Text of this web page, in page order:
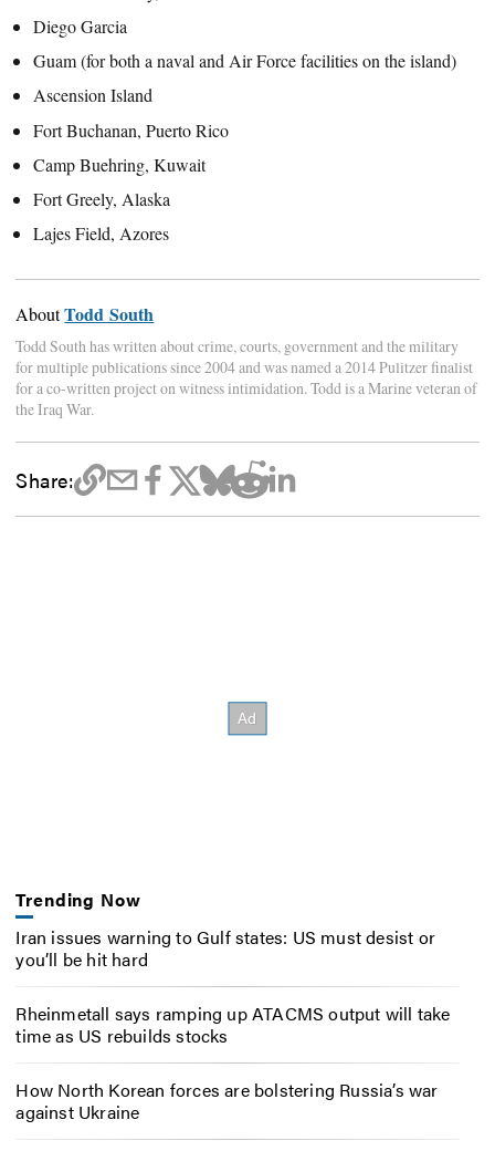
Diego Garcia
Guam (for both a naval and Air Force facilities on the island)
Ascension Island
Fort Buchanan, Puerto Rico
Camp Buehring, Kuwait
Fort Greely, Alaska
Lajes Field, Azores
AboutTodd South
Todd South has written about crime, courts, government and the military
for multiple publications since 2004 and was named a 2014 Pulitzer finalist
for a co-written project on witness intimidation. Todd is a Marine veteran of
the Iraq War.
Share:
Trending Now
Iran issues warning to Gulf states: US must desist or
you’ll be hit hard
Rheinmetall says ramping up ATACMS output will take
time as US rebuilds stocks
How North Korean forces are bolstering Russia’s war
against Ukraine